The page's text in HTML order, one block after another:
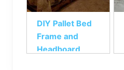
DIY Pallet Bed
Frame and
Headboard